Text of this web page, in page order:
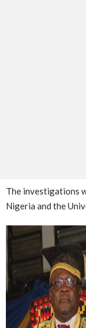
The investigations
Nigeria and the